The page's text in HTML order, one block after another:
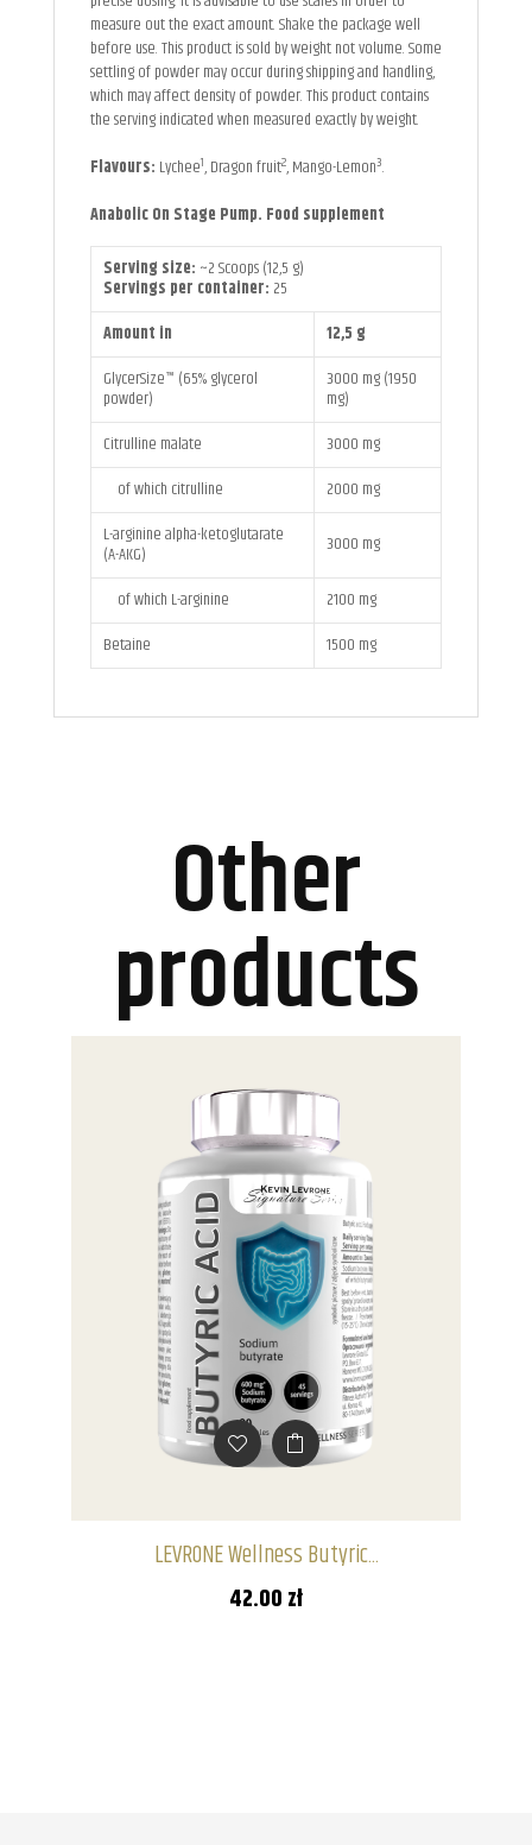
measure out the exact amount. Shake the package well
before use. This product is sold by weight not volume. Some
settling of powder may occur during shipping and handling,
which may affect density of powder. This product contains
the serving indicated when measured exactly by weight.
Flavours: Lychee1, Dragon fruit2, Mango-Lemon3.
Anabolic On Stage Pump. Food supplement
Serving size: ~2 Scoops (12,5 g)
Servings per container: 25
Amount in
12,5 g
GlycerSize™ (65% glycerol
powder)
3000 mg (1950
mg)
Citrulline malate
3000 mg
of which citrulline
2000 mg
L-arginine alpha-ketoglutarate
(A-AKG) 3000 mg
of which L-arginine
2100 mg
Betaine
1500 mg
Other
products
LEVRONE Wellness Butyric...
42.00 zł